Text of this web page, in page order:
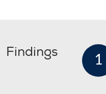
Findings
1